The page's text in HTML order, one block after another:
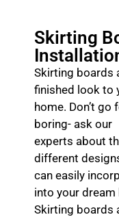
Skirting
Skirting boards
finished look to
home. Don’t go
boring- ask our
experts about
different
can easily
into your dream
Skirting boards